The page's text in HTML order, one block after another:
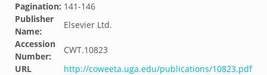
Pagination: 141-146
Publisher
Name:
Elsevier Ltd.
Accession
Number:
CWT.10823
URL
http://coweeta.uga.edu/publications/10823.pdf